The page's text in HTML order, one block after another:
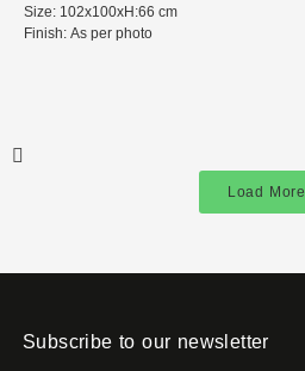
Size: 102x100xH:66 cm
Finish: As per photo
Load More
Subscribe to our newsletter